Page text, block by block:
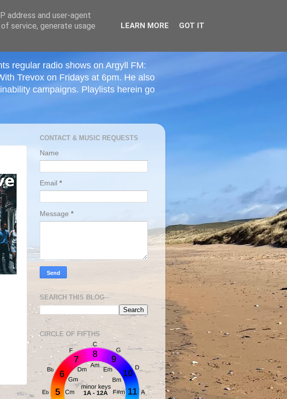
regular radio shows on Argyll FM:
Trevox on Fridays at 6pm. He also
campaigns. Playlists herein go
CONTACT & MUSIC REQUESTS
Name
Email *
Message *
SEARCH THIS BLOG
CIRCLE OF FIFTHS
address and user-agent
service, generate usage
LEARN MORE GOT IT